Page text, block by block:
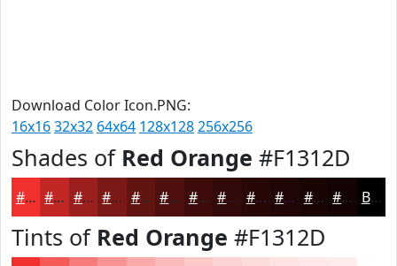
Download Color Icon.PNG:
16x1632x32 64x64 128x128256x256
Shades of Red Orange #F1312D
#F1312D #C12724 #9A1F1D #7B1917 #621412 #4E100E #3E0D0B #320A09 #280807 #200606 #1A0505 #150404 Black
Tints of Red Orange #F1312D